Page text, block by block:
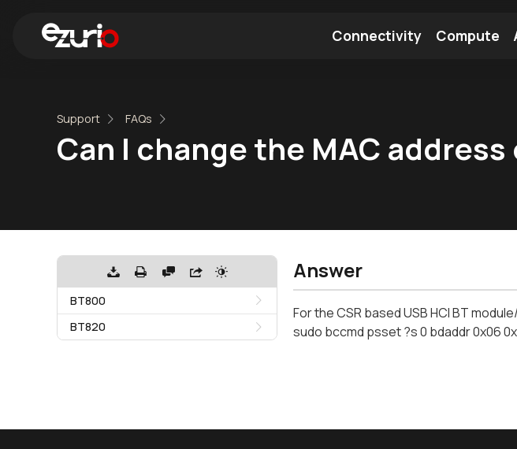
Connectivity Compute
Support FAQs
Can I change the MAC
BT800
BT820
Answer
For the CSR based USB HCI BT
sudo bccmd psset ?s 0 bdaddr 0x06